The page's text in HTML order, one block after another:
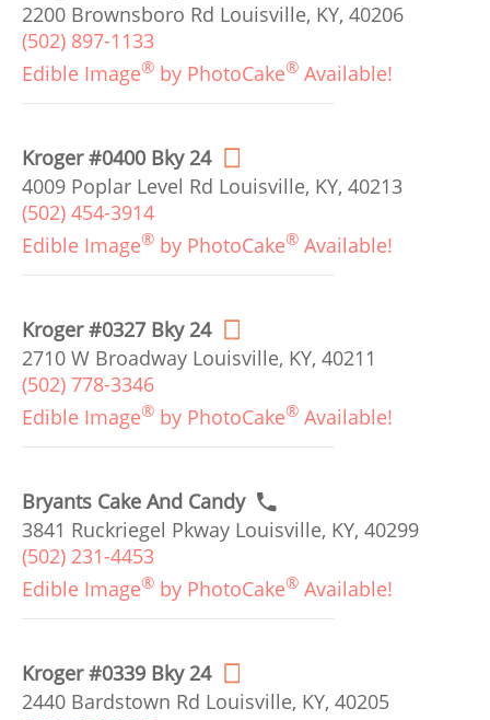
2200 Brownsboro Rd Louisville, KY, 40206
(502) 897-1133
Edible Image® by PhotoCake® Available!
Kroger #0400 Bky 24
4009 Poplar Level Rd Louisville, KY, 40213
(502) 454-3914
Edible Image® by PhotoCake® Available!
Kroger #0327 Bky 24
2710 W Broadway Louisville, KY, 40211
(502) 778-3346
Edible Image® by PhotoCake® Available!
Bryants Cake And Candy
3841 Ruckriegel Pkway Louisville, KY, 40299
(502) 231-4453
Edible Image® by PhotoCake® Available!
Kroger #0339 Bky 24
2440 Bardstown Rd Louisville, KY, 40205